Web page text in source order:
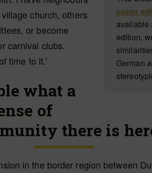
paper
available
edition,
German
church, others
or become
carnival clubs.
time to it.’
what a
of
there is
in the border region between